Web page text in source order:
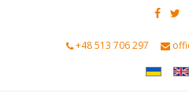
+48 513 706 297